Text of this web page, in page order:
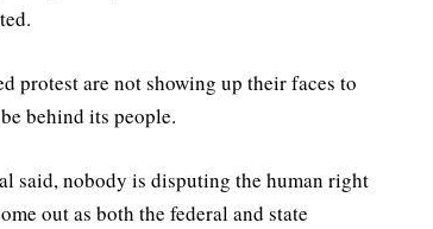
protest are not showing up their faces to
behind its people.
said, nobody is disputing the human right
out as both the federal and state